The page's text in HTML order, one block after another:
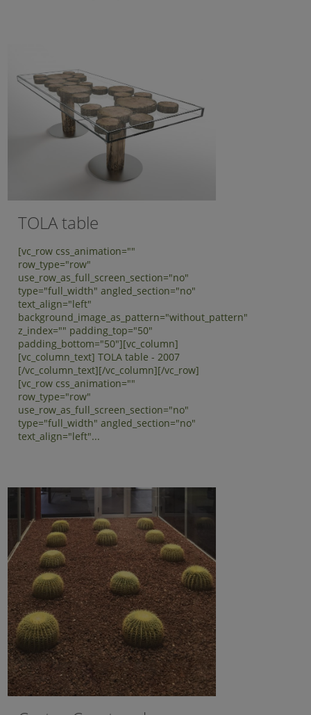
TOLA table
[vc_row css_animation=""
row_type="row"
use_row_as_full_screen_section="no"
type="full_width" angled_section="no"
text_align="left"
background_image_as_pattern="without_pattern"
z_index="" padding_top="50"
padding_bottom="50"][vc_column]
[vc_column_text] TOLA table - 2007
[/vc_column_text][/vc_column][/vc_row]
[vc_row css_animation=""
row_type="row"
use_row_as_full_screen_section="no"
type="full_width" angled_section="no"
text_align="left"...